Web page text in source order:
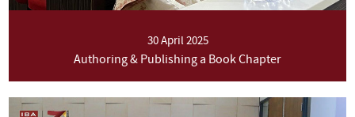
30 April 2025
Authoring & Publishing a Book Chapter